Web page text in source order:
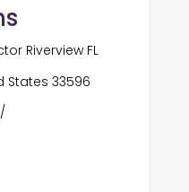
Riverview FL
States 33596